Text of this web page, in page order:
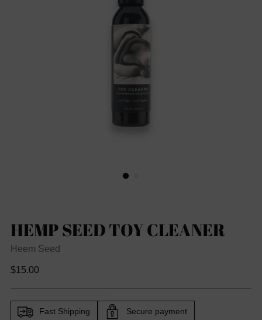
HEMP SEED TOY CLEANER
Heem Seed
Regular
$15.00
Fast Shipping Secure payment